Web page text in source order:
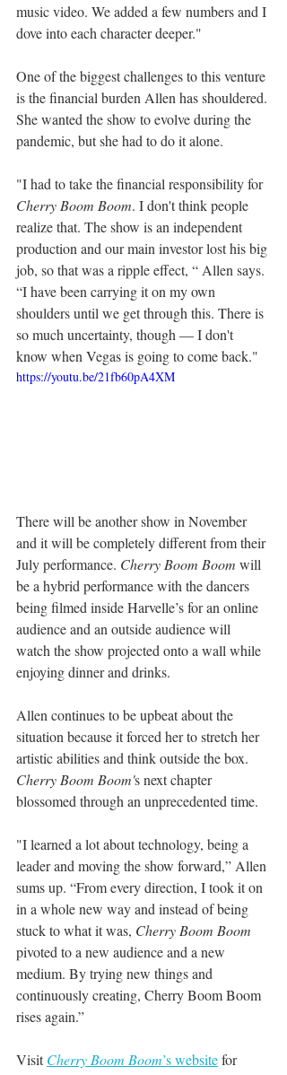
music video. We added a few numbers and I
dove into each character deeper."
One of the biggest challenges to this venture
is the financial burden Allen has shouldered.
She wanted the show to evolve during the
pandemic, but she had to do it alone.
"I had to take the financial responsibility for
Cherry Boom Boom. I don't think people
realize that. The show is an independent
production and our main investor lost his big
job, so that was a ripple effect, “ Allen says.
“I have been carrying it on my own
shoulders until we get through this. There is
so much uncertainty, though — I don't
know when Vegas is going to come back."
https://youtu.be/21fb60pA4XM
There will be another show in November
and it will be completely different from their
July performance. Cherry Boom Boom will
be a hybrid performance with the dancers
being filmed inside Harvelle’s for an online
audience and an outside audience will
watch the show projected onto a wall while
enjoying dinner and drinks.
Allen continues to be upbeat about the
situation because it forced her to stretch her
artistic abilities and think outside the box.
Cherry Boom Boom's next chapter
blossomed through an unprecedented time.
"I learned a lot about technology, being a
leader and moving the show forward,” Allen
sums up. “From every direction, I took it on
in a whole new way and instead of being
stuck to what it was, Cherry Boom Boom
pivoted to a new audience and a new
medium. By trying new things and
continuously creating, Cherry Boom Boom
rises again.”
Visit Cherry Boom Boom’s website for